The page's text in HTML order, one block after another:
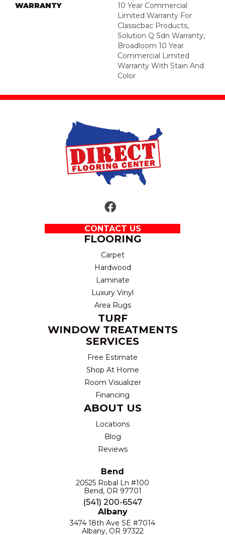
WARRANTY
10 Year Commercial
Limited Warranty For
Classicbac Products,
Solution Q Sdn Warranty,
Broadloom 10 Year
Commercial Limited
Warranty With Stain And
Color
CONTACT US
FLOORING
Carpet
Hardwood
Laminate
Luxury Vinyl
Area Rugs
TURF
WINDOW TREATMENTS
SERVICES
Free Estimate
Shop At Home
Room Visualizer
Financing
ABOUT US
Locations
Blog
Reviews
Bend
20525 Robal Ln #100
Bend, OR 97701
(541) 200-6547
Albany
3474 18th Ave SE #7014
Albany, OR 97322